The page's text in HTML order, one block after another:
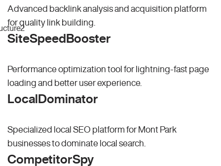
Advanced backlink analysis and acquisition platform
for quality link building.
SiteSpeedBooster
Performance optimization tool for lightning-fast page
loading and better user experience.
LocalDominator
Specialized local SEO platform for Mont Park
businesses to dominate local search.
CompetitorSpy